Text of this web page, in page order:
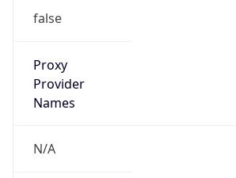
false
Proxy
Provider
Names
N/A